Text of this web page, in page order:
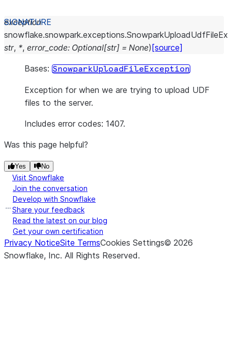
exception
snowflake.snowpark.exceptions.
str, *, error_code: Optional[str] = None) [source]
Bases: SnowparkUploadFileException
Exception for when we are trying to upload UDF
files to the server.
Includes error codes: 1407.
Was this page helpful?
Yes No
Visit Snowflake
Join the conversation
Develop with Snowflake
Share your feedback
Read the latest on our blog
Get your own certification
Privacy NoticeSite TermsCookies Settings© 2026
Snowflake, Inc. All Rights Reserved.